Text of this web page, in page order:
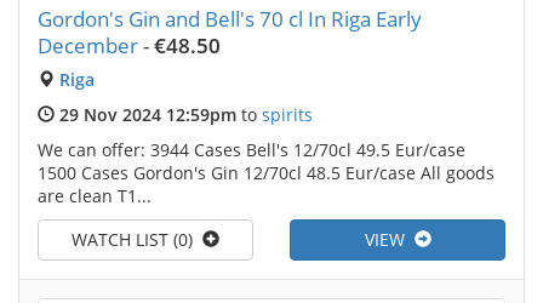
Gordon's Gin and Bell's 70 cl In Riga Early
December-€48.50
Riga
29 Nov 2024 12:59pm to spirits
We can offer: 3944 Cases Bell's 12/70cl 49.5 Eur/case
1500 Cases Gordon's Gin 12/70cl 48.5 Eur/case All goods
are clean T1...
VIEW
WATCH LIST (0)